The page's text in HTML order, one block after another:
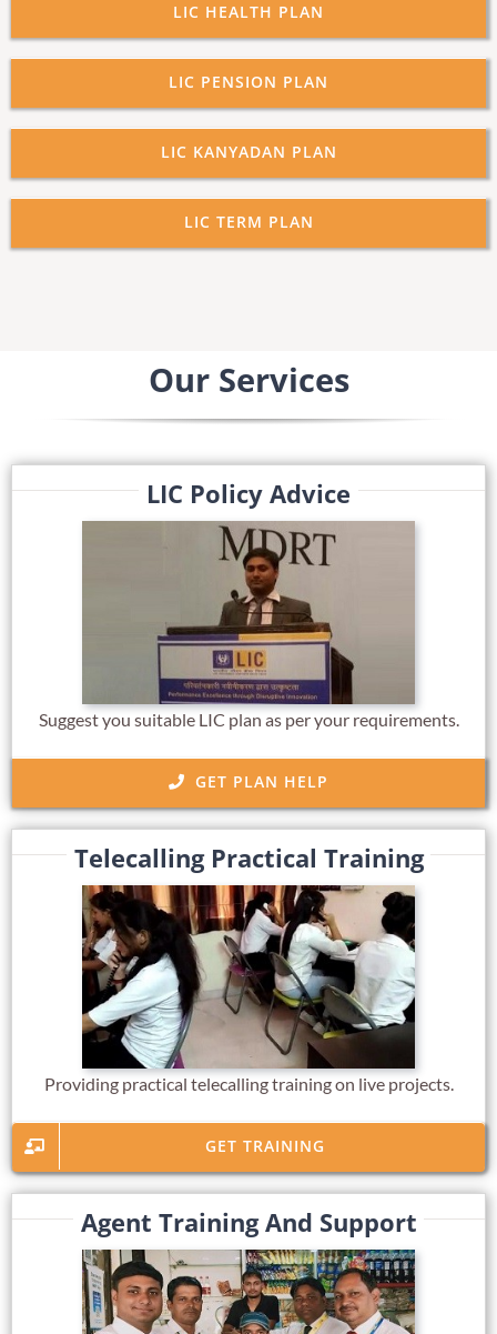
LIC HEALTH PLAN
LIC PENSION PLAN
LIC KANYADAN PLAN
LIC TERM PLAN
Our Services
LIC Policy Advice
Suggest you suitable LIC plan as per your requirements.
GET PLAN HELP
Telecalling Practical Training
Providing practical telecalling training on live projects.
GET TRAINING
Agent Training And Support